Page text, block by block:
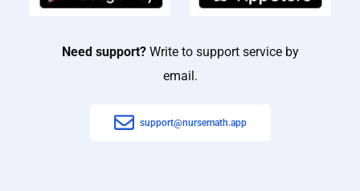
Need support?Write to support service by
email.
support@nursemath.app